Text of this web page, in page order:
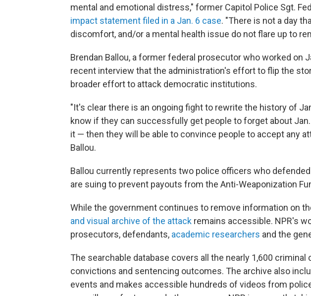
mental and emotional distress," former Capitol Police Sgt.
impact statement filed in a Jan. 6 case. "There is not a day
discomfort, and/or a mental health issue do not flare up to
Brendan Ballou, a former federal prosecutor who worked on
recent interview that the administration's effort to flip the
broader effort to attack democratic institutions.
"It's clear there is an ongoing fight to rewrite the history of
know if they can successfully get people to forget about
it — then they will be able to convince people to accept any
Ballou.
Ballou currently represents two police officers who defended
are suing to prevent payouts from the Anti-Weaponization
While the government continues to remove information on
and visual archive of the attack remains accessible. NPR's
prosecutors, defendants, academic researchers and the
The searchable database covers all the nearly 1,600 criminal
convictions and sentencing outcomes. The archive also
events and makes accessible hundreds of videos from